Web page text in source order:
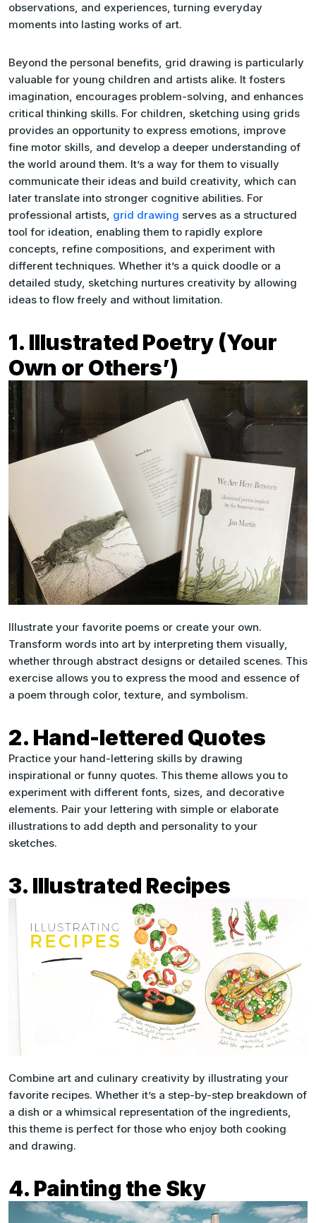
observations, and experiences, turning everyday
moments into lasting works of art.
Beyond the personal benefits, grid drawing is particularly
valuable for young children and artists alike. It fosters
imagination, encourages problem-solving, and enhances
critical thinking skills. For children, sketching using grids
provides an opportunity to express emotions, improve
fine motor skills, and develop a deeper understanding of
the world around them. It’s a way for them to visually
communicate their ideas and build creativity, which can
later translate into stronger cognitive abilities. For
professional artists, grid drawing serves as a structured
tool for ideation, enabling them to rapidly explore
concepts, refine compositions, and experiment with
different techniques. Whether it’s a quick doodle or a
detailed study, sketching nurtures creativity by allowing
ideas to flow freely and without limitation.
1. Illustrated Poetry (Your
Own or Others’)
Illustrate your favorite poems or create your own.
Transform words into art by interpreting them visually,
whether through abstract designs or detailed scenes. This
exercise allows you to express the mood and essence of
a poem through color, texture, and symbolism.
2. Hand-lettered Quotes
Practice your hand-lettering skills by drawing
inspirational or funny quotes. This theme allows you to
experiment with different fonts, sizes, and decorative
elements. Pair your lettering with simple or elaborate
illustrations to add depth and personality to your
sketches.
3. Illustrated Recipes
Combine art and culinary creativity by illustrating your
favorite recipes. Whether it’s a step-by-step breakdown of
a dish or a whimsical representation of the ingredients,
this theme is perfect for those who enjoy both cooking
and drawing.
4. Painting the Sky